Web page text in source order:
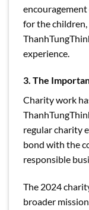
for the
experience.
3. The
Charity work
regular charity
bond with the
responsible
The 2024
broader